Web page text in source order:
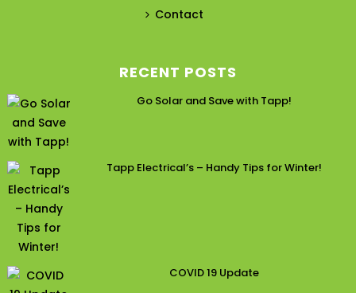
Contact
RECENT POSTS
Go Solar and Save with Tapp!
Tapp Electrical’s – Handy Tips for Winter!
COVID 19 Update